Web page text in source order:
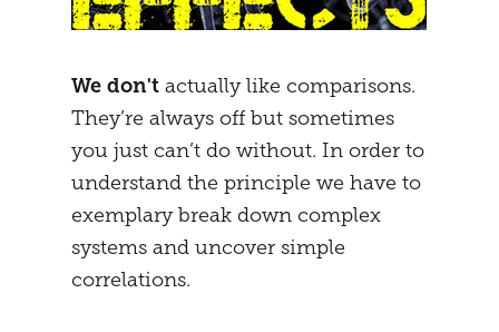
HOT POTATOE REFRAMING
THE SECOND THE CARAVAN
MENTAL STRATEGY STUDENTS
NEURONAL EFFECTS FREEDOM
VEIGHTURES PREGNANCY
We don't actually like comparisons.
They’re always off but sometimes
you just can’t do without. In order to
understand the principle we have to
exemplary break down complex
systems and uncover simple
correlations.